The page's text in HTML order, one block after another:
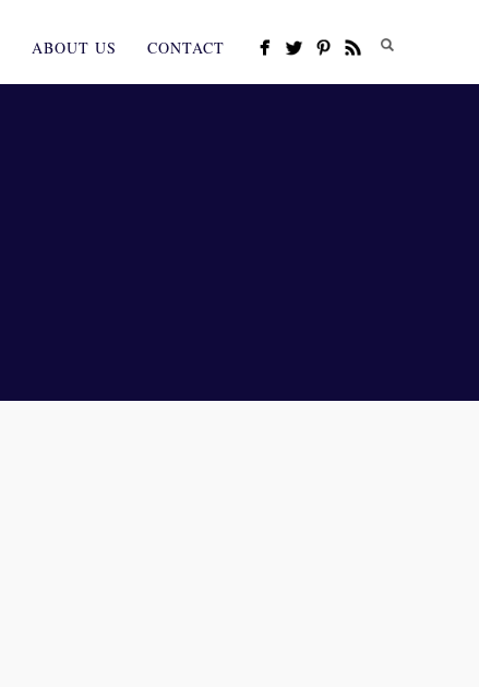
ABOUT US CONTACT